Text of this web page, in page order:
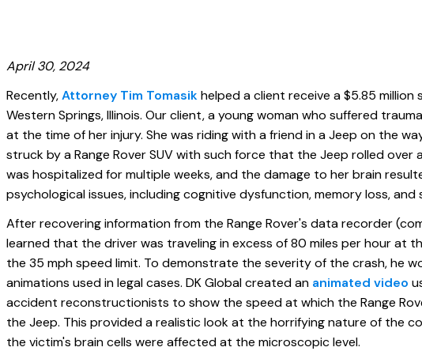
April 30, 2024
Recently,Attorney Tim Tomasikhelped a client receive a $5.85
Western Springs, Illinois. Our client, a young woman who suffered
at the time of her injury. She was riding with a friend in a Jeep on the
struck by a Range Rover SUV with such force that the Jeep rolled
was hospitalized for multiple weeks, and the damage to her brain
psychological issues, including cognitive dysfunction, memory loss, and
After recovering information from the Range Rover's data recorder
learned that the driver was traveling in excess of 80 miles per hour at
the 35 mph speed limit. To demonstrate the severity of the crash, he
animations used in legal cases. DK Global created an animated video
accident reconstructionists to show the speed at which the Range
the Jeep. This provided a realistic look at the horrifying nature of the
the victim's brain cells were affected at the microscopic level.